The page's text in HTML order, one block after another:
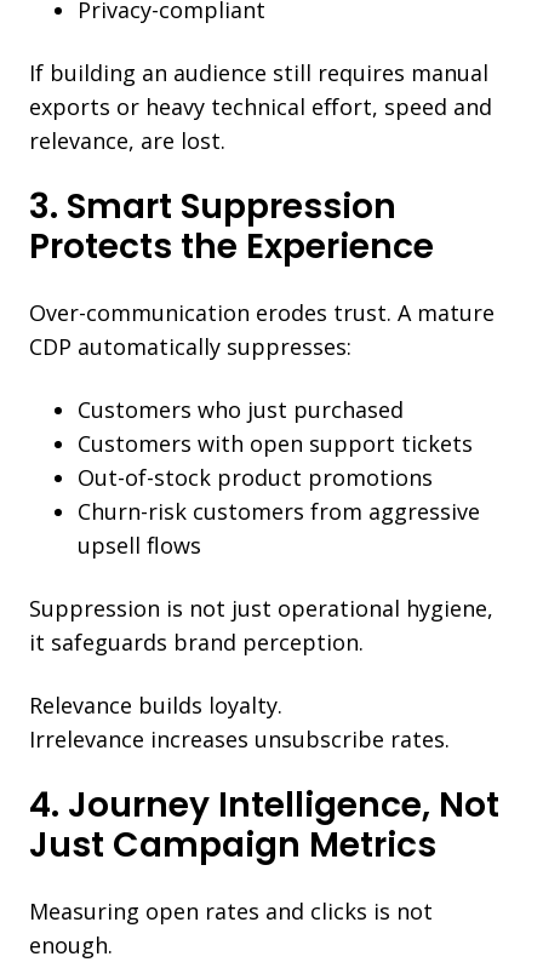
Privacy-compliant
If building an audience still requires manual
exports or heavy technical effort, speed and
relevance, are lost.
3. Smart Suppression
Protects the Experience
Over-communication erodes trust. A mature
CDP automatically suppresses:
Customers who just purchased
Customers with open support tickets
Out-of-stock product promotions
Churn-risk customers from aggressive
upsell flows
Suppression is not just operational hygiene,
it safeguards brand perception.
Relevance builds loyalty.
Irrelevance increases unsubscribe rates.
4. Journey Intelligence, Not
Just Campaign Metrics
Measuring open rates and clicks is not
enough.